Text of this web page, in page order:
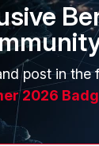
post in the
2026